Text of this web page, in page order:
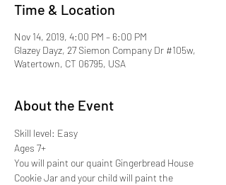
Time & Location
Nov 14, 2019, 4:00 PM – 6:00 PM
Glazey Dayz, 27 Siemon Company Dr #105w,
Watertown, CT 06795, USA
About the Event
Skill level: Easy
Ages 7+
You will paint our quaint Gingerbread House
Cookie Jar and your child will paint the